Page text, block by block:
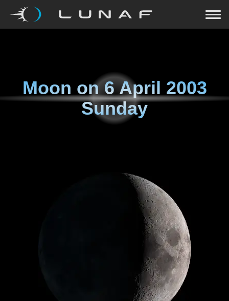
Moon on6 April 2003
Sunday